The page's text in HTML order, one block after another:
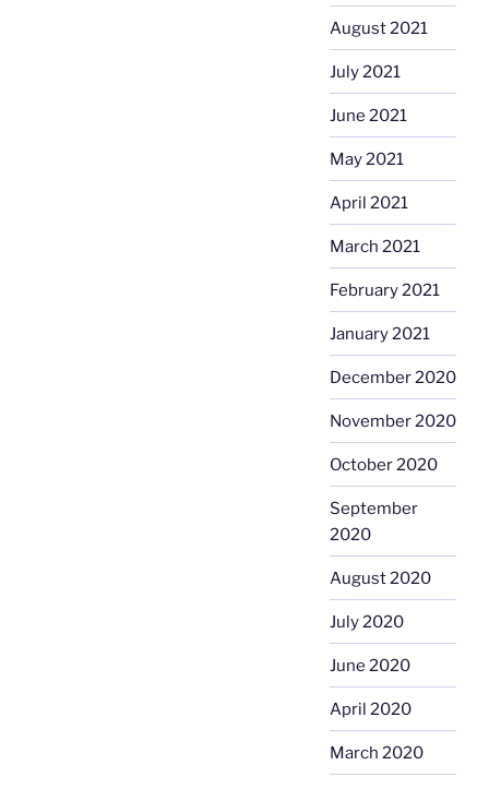
August 2021
July 2021
June 2021
May 2021
April 2021
March 2021
February 2021
January 2021
December 2020
November 2020
October 2020
September
2020
August 2020
July 2020
June 2020
April 2020
March 2020